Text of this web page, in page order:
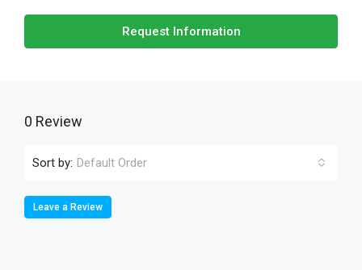
Request Information
0 Review
Sort by: Default Order
Leave a Review